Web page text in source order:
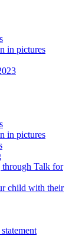
in pictures
in pictures
Talk for
child with their